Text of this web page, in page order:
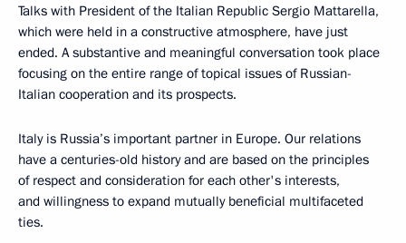
Talks with President of the Italian Republic Sergio Mattarella,
which were held in a constructive atmosphere, have just
ended. A substantive and meaningful conversation took place
focusing on the entire range of topical issues of Russian-
Italian cooperation and its prospects.
Italy is Russia’s important partner in Europe. Our relations
have a centuries-old history and are based on the principles
of respect and consideration for each other's interests,
and willingness to expand mutually beneficial multifaceted
ties.